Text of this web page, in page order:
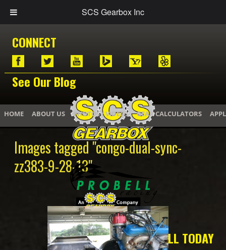
SCS Gearbox Inc
CONNECT
See Our Blog
CALL TODAY
HOME ABOUT US PHOTOS / VIDEOS GEAR CALCULATORS
Images tagged "congo-dual-sync-
zz383-9-28-13"